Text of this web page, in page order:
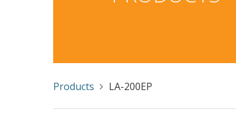
Products LA-200EP